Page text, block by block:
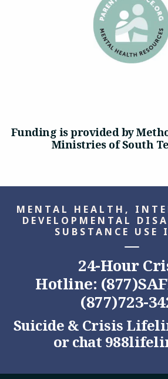
Funding is provided by
Ministries of South
MENTAL HEALTH,
DEVELOPMENTAL
SUBSTANCE USE
24-Hour
Hotline:
(877)723-
Suicide & Crisis
or chat